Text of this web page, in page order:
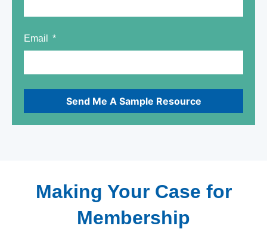
Email
Send Me A Sample Resource
Making Your Case for
Membership